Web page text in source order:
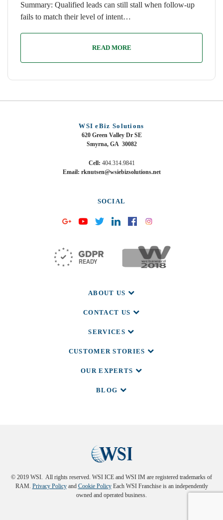
Summary: Qualified leads can still stall when follow-up
fails to match their level of intent…
READ MORE
WSI eBiz Solutions
620 Green Valley Dr SE
Smyrna, GA 30082
Cell: 404.314.9841
Email: rknutsen@wsiebizsolutions.net
SOCIAL
ABOUT US
CONTACT US
SERVICES
CUSTOMER STORIES
OUR EXPERTS
BLOG
© 2019 WSI. All rights reserved. WSI ICE and WSI IM are registered trademarks of
RAM. Privacy Policyand Cookie PolicyEach WSI Franchise is an independently
owned and operated business.